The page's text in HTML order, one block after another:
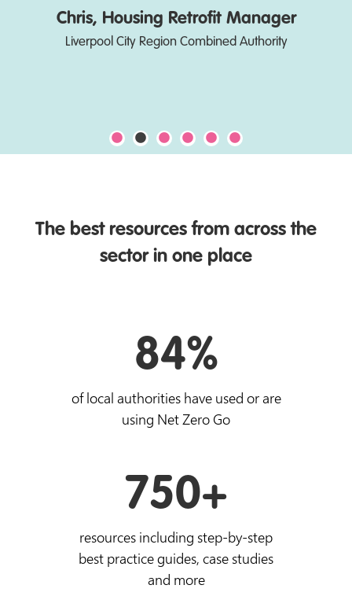
Chris, Housing Retrofit Manager
Liverpool City Region Combined Authority
The best resources from across the
sector in one place
84%
of local authorities have used or are
using Net Zero Go
750+
resources including step-by-step
best practice guides, case studies
and more